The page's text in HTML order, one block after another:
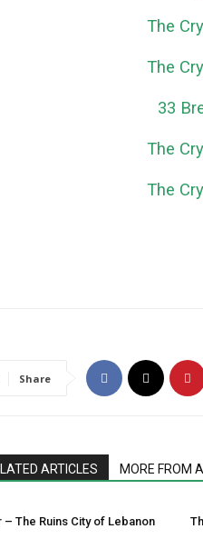
Share
ARTICLES MORE FROM
– The Ruins City of Lebanon